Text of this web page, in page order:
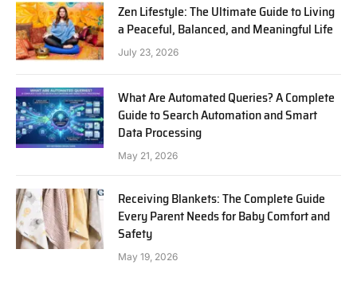
Zen Lifestyle: The Ultimate Guide to Living
a Peaceful, Balanced, and Meaningful Life
July 23, 2026
What Are Automated Queries? A Complete
Guide to Search Automation and Smart
Data Processing
May 21, 2026
Receiving Blankets: The Complete Guide
Every Parent Needs for Baby Comfort and
Safety
May 19, 2026